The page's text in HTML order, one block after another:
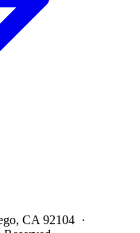
CA 92104 ·